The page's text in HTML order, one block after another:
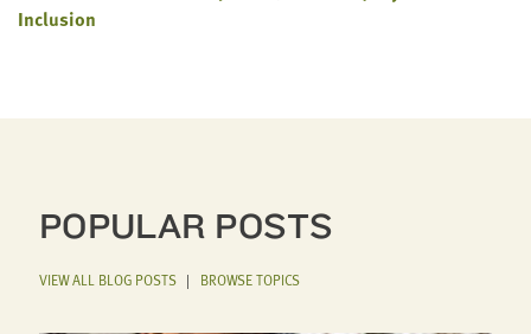
Inclusion
POPULAR POSTS
VIEW ALL BLOG POSTS| BROWSE TOPICS